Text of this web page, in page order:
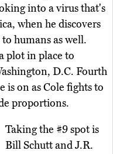
into a virus that's
when he discovers
humans as well.
plot in place to
D.C. Fourth
is on as Cole fights to
proportions.
Taking the #9 spot is
Bill Schutt and J.R.